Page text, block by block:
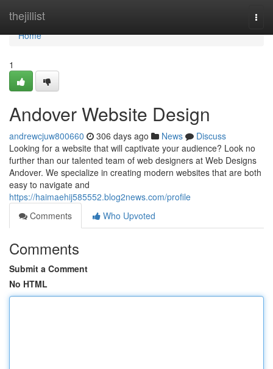
thejillist
Home
Home
1
Andover Website Design
andrewcjuw800660 306 days ago News
Discuss
Looking for a website that will captivate your audience? Look no
further than our talented team of web designers at Web Designs
Andover. We specialize in creating modern websites that are both
easy to navigate and
https://haimaehij585552.blog2news.com/profile
Comments
Who Upvoted
Comments
Submit a Comment
No HTML